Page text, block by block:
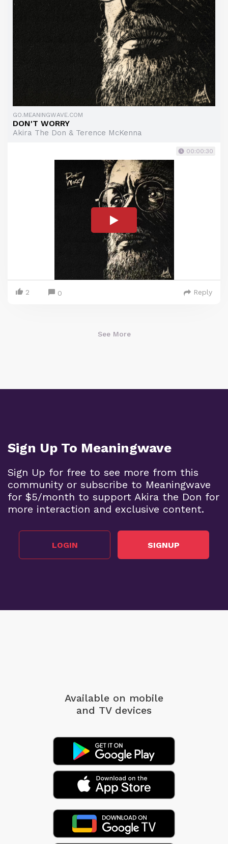
GO.MEANINGWAVE.COM
DON'T WORRY
Akira The Don & Terence McKenna
00:00:30
2 0 Reply
See More
Sign Up To Meaningwave
Sign Up for free to see more from this
community or subscribe to Meaningwave
for $5/month to support Akira the Don for
more interaction and exclusive content.
LOGIN SIGNUP
Available on mobile
and TV devices